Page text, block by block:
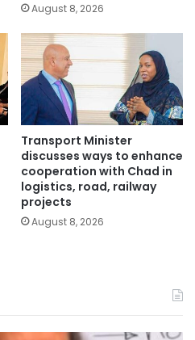
August 8, 2026
Transport Minister
discusses ways to enhance
cooperation with Chad in
logistics, road, railway
projects
August 8, 2026